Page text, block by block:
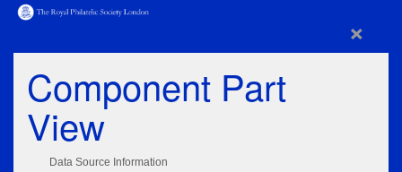
×
Component Part
View
Data Source Information